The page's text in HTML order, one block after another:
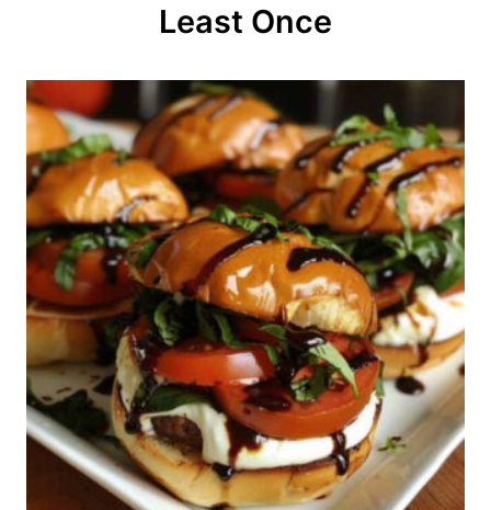
Least Once